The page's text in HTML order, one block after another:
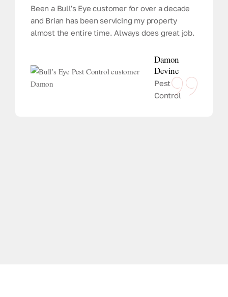
Been a Bull's Eye customer for over a decade
and Brian has been servicing my property
almost the entire time. Always does great job.
Damon
Devine
Pest
Control